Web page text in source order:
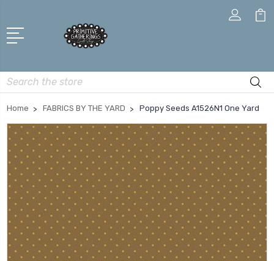
Search
Home FABRICS BY THE YARD Poppy Seeds A1526N1 One Yard